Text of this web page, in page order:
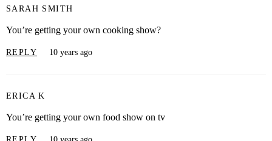
SARAH SMITH
You’re getting your own cooking show?
REPLY 10 years ago
ERICA K
You’re getting your own food show on tv